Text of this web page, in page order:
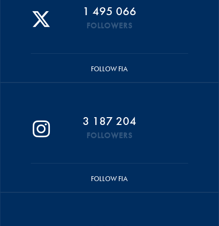
1 495 066
FOLLOWERS
FOLLOW FIA
3 187 204
FOLLOWERS
FOLLOW FIA